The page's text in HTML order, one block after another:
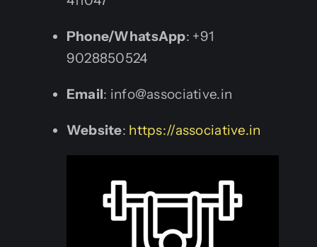
Phone/WhatsApp: +91
9028850524
Email: info@associative.in
Website: https://associative.in